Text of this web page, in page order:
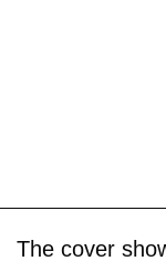
The cover